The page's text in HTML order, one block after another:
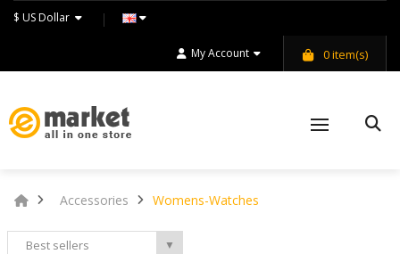
My Account 0item(s)
Accessories Womens-Watches
Best sellers ▼